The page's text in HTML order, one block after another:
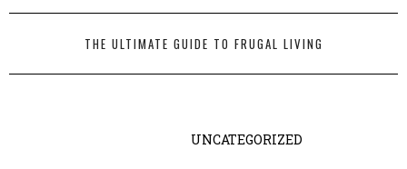
THE ULTIMATE GUIDE TO FRUGAL LIVING
UNCATEGORIZED